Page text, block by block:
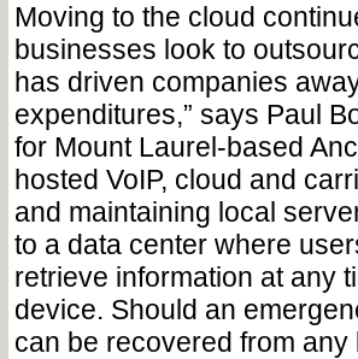
Moving to the cloud
businesses look to
has driven companies
expenditures,” says Paul
for Mount Laurel-based
hosted VoIP, cloud and
and maintaining local
to a data center where
retrieve information at any
device. Should an
can be recovered from any